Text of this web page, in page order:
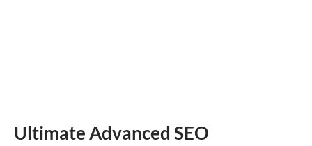
Ultimate Advanced SEO